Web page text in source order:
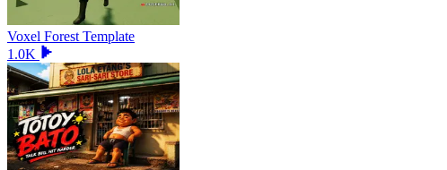
Voxel Forest Template
1.0K